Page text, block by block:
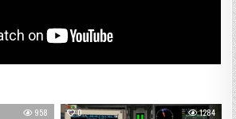
958 0 1284